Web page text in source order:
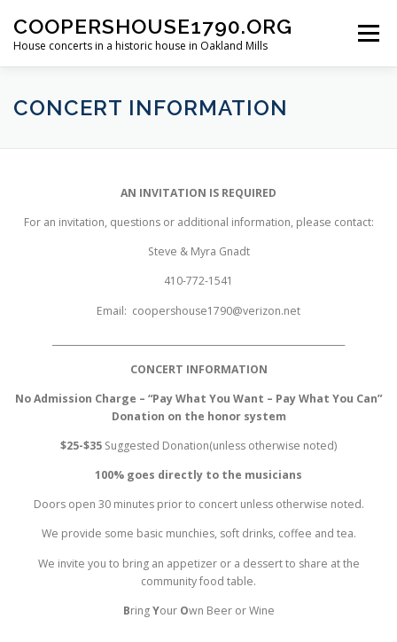
content
COOPERSHOUSE1790.ORG
House concerts in a historic house in Oakland Mills
Menu
ABOUT CONCERT INFORMATION
CONCERT INFORMATION
AN INVITATION IS REQUIRED
For an invitation, questions or additional information, please contact:
Steve & Myra Gnadt
410-772-1541
Email: coopershouse1790@verizon.net
CONCERT INFORMATION
No Admission Charge – “Pay What You Want – Pay What You Can”
Donation on the honor system
$25-$35 Suggested Donation(unless otherwise noted)
100% goes directly to the musicians
Doors open 30 minutes prior to concert unless otherwise noted.
We provide some basic munchies, soft drinks, coffee and tea.
We invite you to bring an appetizer or a dessert to share at the
community food table.
BringYour Own Beer or Wine